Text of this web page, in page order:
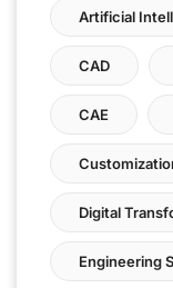
Artificial
CAD
CAE
Digital
Engineering